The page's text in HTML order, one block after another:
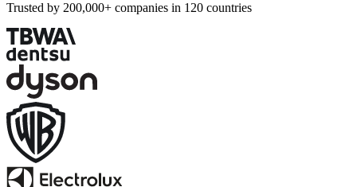
Trusted by 200,000+ companies in 120 countries